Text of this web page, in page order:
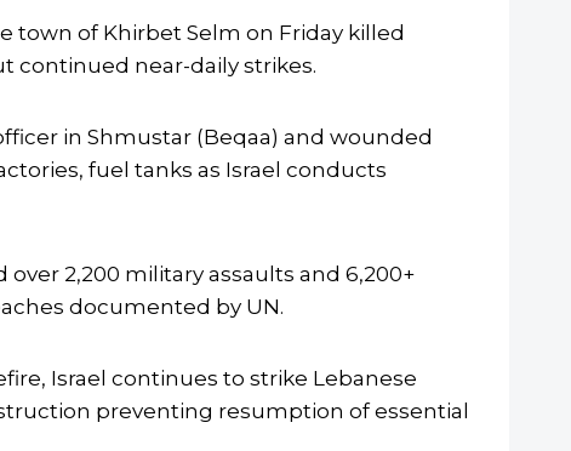
town of Khirbet Selm on Friday killed
continued near-daily strikes.
in Shmustar (Beqaa) and wounded
fuel tanks as Israel conducts
2,200 military assaults and 6,200+
documented by UN.
Israel continues to strike Lebanese
preventing resumption of essential